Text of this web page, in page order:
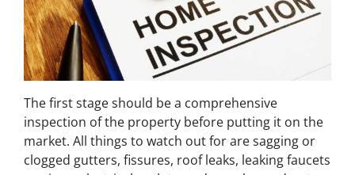
The first stage should be a comprehensive
inspection of the property before putting it on the
market. All things to watch out for are sagging or
clogged gutters, fissures, roof leaks, leaking faucets